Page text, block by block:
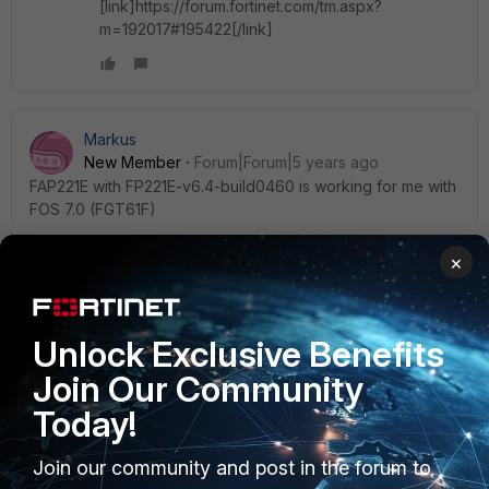
[link]https://forum.fortinet.com/tm.aspx?
m=192017#195422[/link]
Markus
New Member
Forum|Forum|5 years ago
FAP221E with FP221E-v6.4-build0460 is working for me with
FOS 7.0 (FGT61F)
rmeicher
New Member
Forum|Forum|5 years ago
Same problem with 221E AND 231F AP's on a 61E. And I also
couldn't find any mention of non supported AP's in 7.0
release notes or other docs. Nice Fortinet.
2 replies
×
Unlock Exclusive Benefits
Join Our Community
Today!
Join our community and post in the forum to